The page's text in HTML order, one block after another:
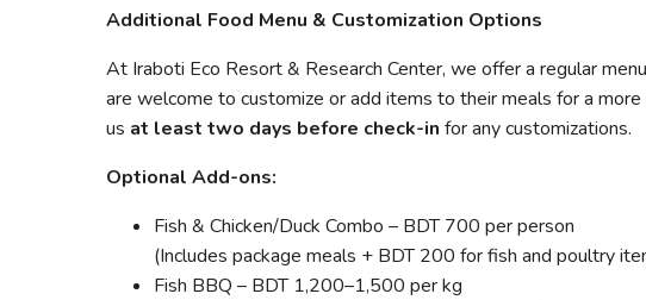
Additional Food Menu & Customization Options
At Iraboti Eco Resort & Research Center, we offer a regular
are welcome to customize or add items to their meals for a
us at least two days before check-in for any customizations.
Optional Add-ons:
Fish & Chicken/Duck Combo – BDT 700 per person
(Includes package meals + BDT 200 for fish and poultry
Fish BBQ – BDT 1,200–1,500 per kg